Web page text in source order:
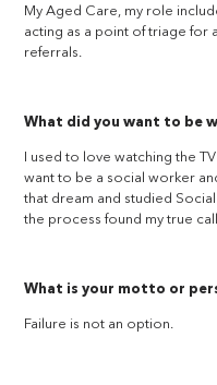
My Aged Care, my role
acting as a point of triage for
referrals.
What did you want to be
I used to love watching the
want to be a social worker
that dream and studied
the process found my true
What is your motto or
Failure is not an option.